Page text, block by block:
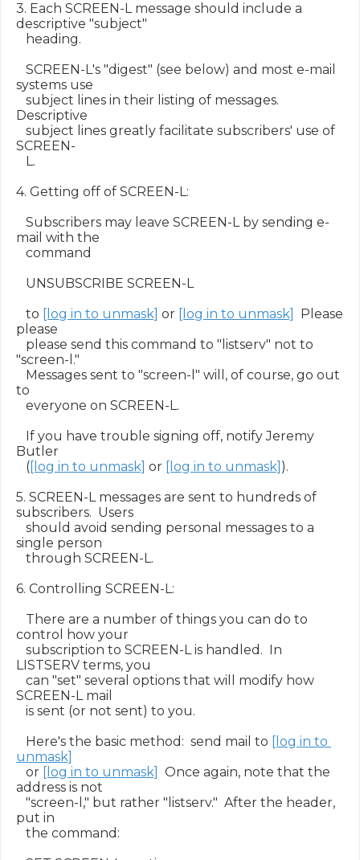
3. Each SCREEN-L message should include a
descriptive "subject"
heading.
SCREEN-L's "digest" (see below) and most e-mail
systems use
subject lines in their listing of messages.
Descriptive
subject lines greatly facilitate subscribers' use of
SCREEN-
L.
4. Getting off of SCREEN-L:
Subscribers may leave SCREEN-L by sending e-
mail with the
command
UNSUBSCRIBE SCREEN-L
to [log in to unmask] or [log in to unmask]
  Please
please
please send this command to "listserv" not to
"screen-l."
Messages sent to "screen-l" will, of course, go out
to
everyone on SCREEN-L.
If you have trouble signing off, notify Jeremy
Butler
([log in to unmask] or [log in to unmask] ).
5. SCREEN-L messages are sent to hundreds of
subscribers.  Users
should avoid sending personal messages to a
single person
through SCREEN-L.
6. Controlling SCREEN-L:
There are a number of things you can do to
control how your
subscription to SCREEN-L is handled.  In
LISTSERV terms, you
can "set" several options that will modify how
SCREEN-L mail
is sent (or not sent) to you.
Here's the basic method:  send mail to [log in to
unmask]
or [log in to unmask]
  Once again, note that the
address is not
"screen-l," but rather "listserv."  After the header,
put in
the command: